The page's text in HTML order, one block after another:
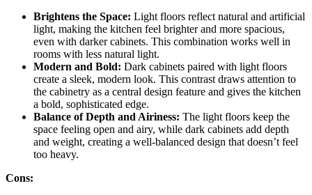
Brightens the Space: Light floors reflect natural and artificial
light, making the kitchen feel brighter and more spacious,
even with darker cabinets. This combination works well in
rooms with less natural light.
Modern and Bold: Dark cabinets paired with light floors
create a sleek, modern look. This contrast draws attention to
the cabinetry as a central design feature and gives the kitchen
a bold, sophisticated edge.
Balance of Depth and Airiness: The light floors keep the
space feeling open and airy, while dark cabinets add depth
and weight, creating a well-balanced design that doesn’t feel
too heavy.
Cons: